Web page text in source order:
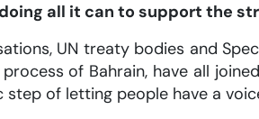
all it can to support the
UN treaty bodies and
process of Bahrain, have all
of letting people have a